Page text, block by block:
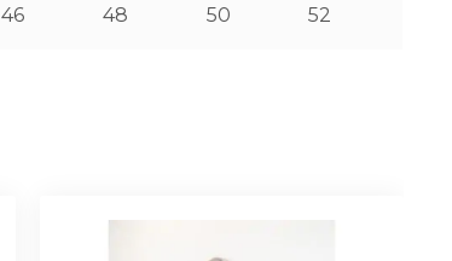
46 48 50 52